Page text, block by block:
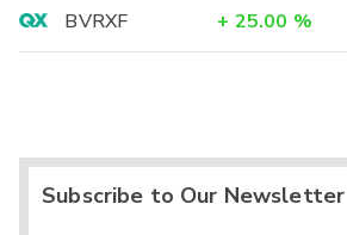
BVRXF
+ 25.00 %
Subscribe to Our Newsletter